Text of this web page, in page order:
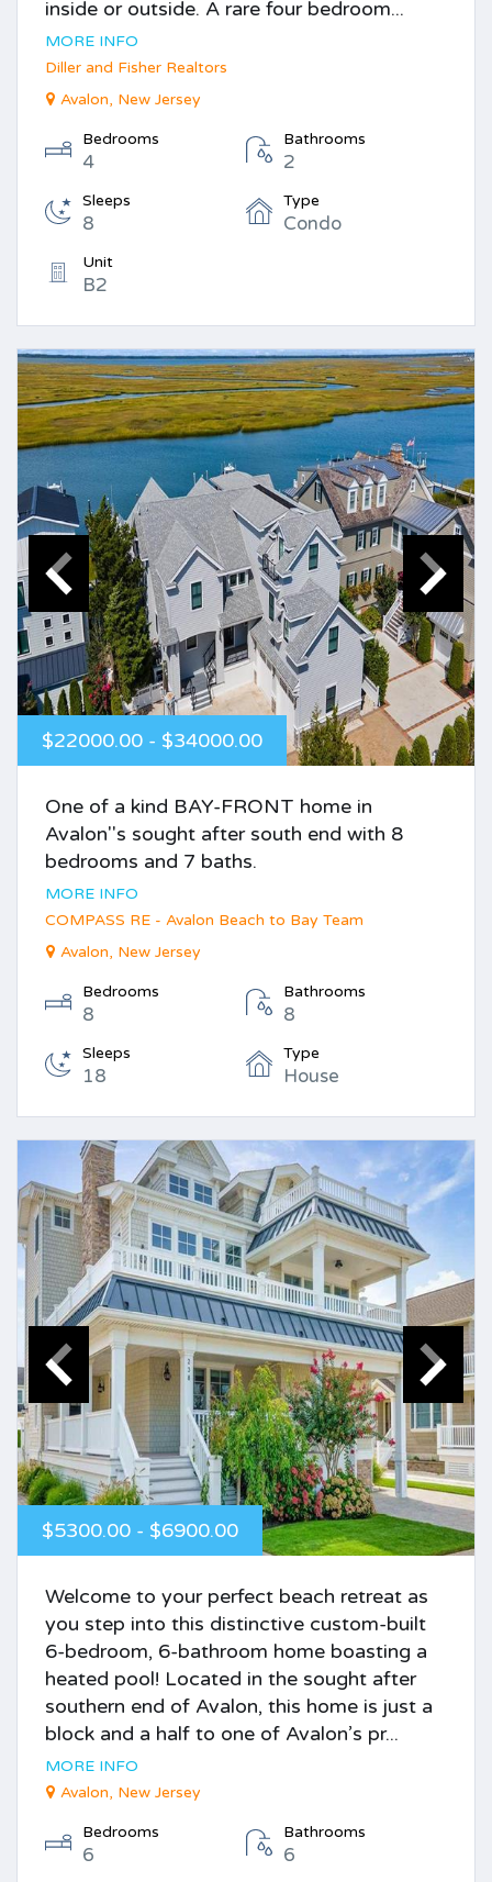
inside or outside. A rare four bedroom...
MORE INFO
Diller and Fisher Realtors
Avalon, New Jersey
Bedrooms
4
Bathrooms
2
Sleeps
8
Type
Condo
Unit
B2
$22000.00 - $34000.00
One of a kind BAY-FRONT home in
Avalon''s sought after south end with 8
bedrooms and 7 baths.
MORE INFO
COMPASS RE - Avalon Beach to Bay Team
Avalon, New Jersey
Bedrooms
8
Bathrooms
8
Sleeps
18
Type
House
$5300.00 - $6900.00
Welcome to your perfect beach retreat as
you step into this distinctive custom-built
6-bedroom, 6-bathroom home boasting a
heated pool! Located in the sought after
southern end of Avalon, this home is just a
block and a half to one of Avalon’s pr...
MORE INFO
Avalon, New Jersey
Bedrooms
6
Bathrooms
6